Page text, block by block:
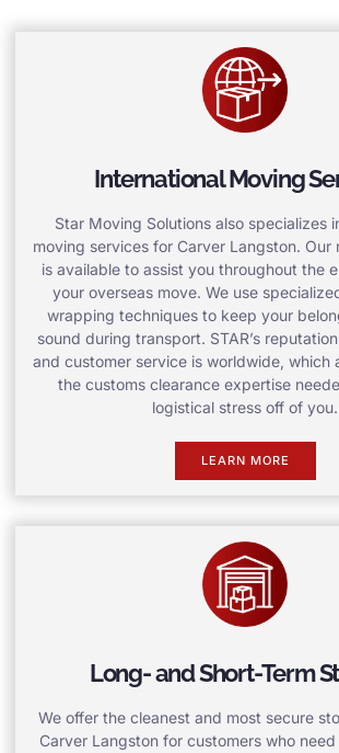
International Moving
Star Moving Solutions also specializes
moving services for Carver Langston. Our
is available to assist you throughout the
your overseas move. We use
wrapping techniques to keep your
sound during transport. STAR’s
and customer service is worldwide, which
the customs clearance expertise
logistical stress off of you.
LEARN MORE
Long- and Short-Term
We offer the cleanest and most secure
Carver Langston for customers who